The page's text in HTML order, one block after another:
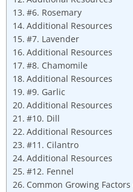
#6. Rosemary
Additional Resources
#7. Lavender
Additional Resources
#8. Chamomile
Additional Resources
#9. Garlic
Additional Resources
#10. Dill
Additional Resources
#11. Cilantro
Additional Resources
#12. Fennel
Common Growing